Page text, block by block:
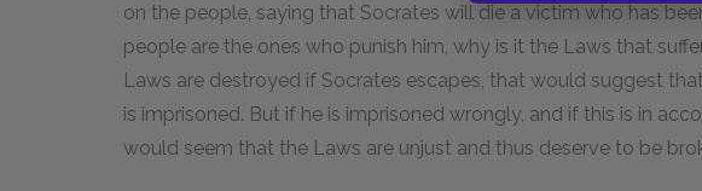
on the people, saying that Socrates will die a victim who has
people are the ones who punish him, why is it the Laws that
Laws are destroyed if Socrates escapes, that would suggest
is imprisoned. But if he is imprisoned wrongly, and if this is in
would seem that the Laws are unjust and thus deserve to be